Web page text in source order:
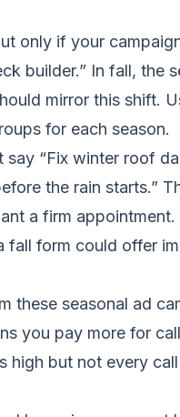
only if your
builder.” In fall, the
mirror this shift.
for each season.
“Fix winter roof
the rain starts.”
a firm
form could offer
these seasonal ad
you pay more for
high but not every